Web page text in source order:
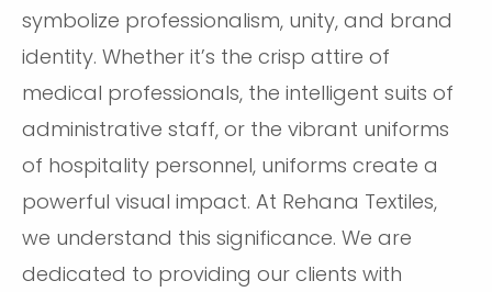
symbolize professionalism, unity, and brand
identity. Whether it’s the crisp attire of
medical professionals, the intelligent suits of
administrative staff, or the vibrant uniforms
of hospitality personnel, uniforms create a
powerful visual impact. At Rehana Textiles,
we understand this significance. We are
dedicated to providing our clients with